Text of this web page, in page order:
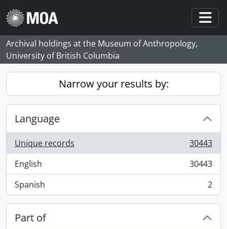
Skip to main content
Archival holdings at the Museum of Anthropology,
University of British Columbia
Narrow your results by:
Language
Unique records
, 30443 results
30443
English
, 30443 results
30443
Spanish
, 2 results 2
Part of